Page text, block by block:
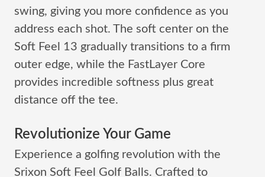
swing, giving you more confidence as you
address each shot. The soft center on the
Soft Feel 13 gradually transitions to a firm
outer edge, while the FastLayer Core
provides incredible softness plus great
distance off the tee.
Revolutionize Your Game
Experience a golfing revolution with the
Srixon Soft Feel Golf Balls. Crafted to